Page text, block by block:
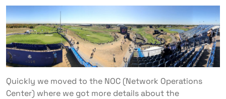
Quickly we moved to the NOC (Network Operations
Center) where we got more details about the